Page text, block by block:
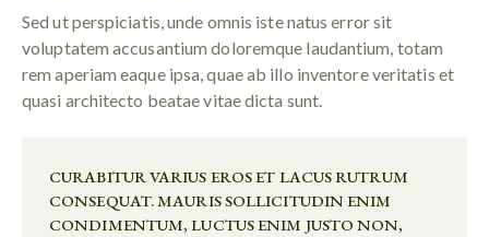
Sed ut perspiciatis, unde omnis iste natus error sit
voluptatem accusantium doloremque laudantium, totam
rem aperiam eaque ipsa, quae ab illo inventore veritatis et
quasi architecto beatae vitae dicta sunt.
CURABITUR VARIUS EROS ET LACUS RUTRUM
CONSEQUAT. MAURIS SOLLICITUDIN ENIM
CONDIMENTUM, LUCTUS ENIM JUSTO NON,